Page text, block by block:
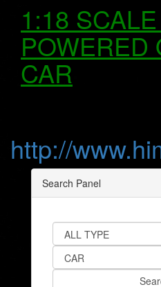
1:18
POWERED
CAR
http://
Search Panel